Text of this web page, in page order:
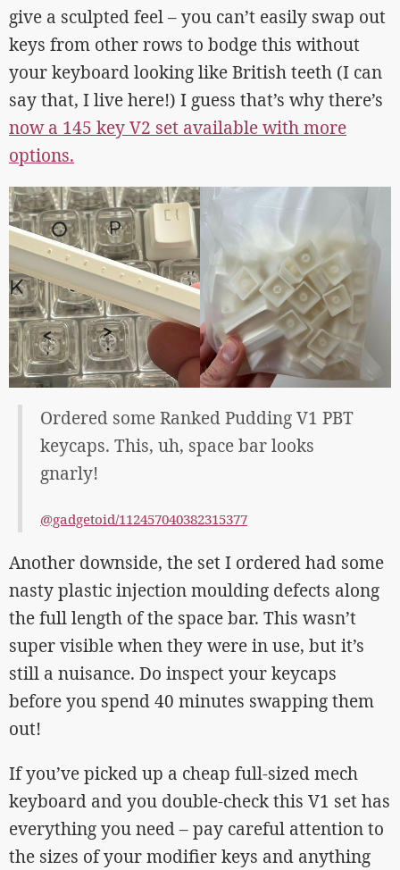
give a sculpted feel – you can’t easily swap out
keys from other rows to bodge this without
your keyboard looking like British teeth (I can
say that, I live here!) I guess that’s why there’s
now a 145 key V2 set available with more
options.
Ordered some Ranked Pudding V1 PBT
keycaps. This, uh, space bar looks
gnarly!
@gadgetoid/112457040382315377
Another downside, the set I ordered had some
nasty plastic injection moulding defects along
the full length of the space bar. This wasn’t
super visible when they were in use, but it’s
still a nuisance. Do inspect your keycaps
before you spend 40 minutes swapping them
out!
If you’ve picked up a cheap full-sized mech
keyboard and you double-check this V1 set has
everything you need – pay careful attention to
the sizes of your modifier keys and anything